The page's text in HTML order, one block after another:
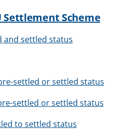
Settlement Scheme
and settled status
settled or settled status
settled or settled status
to settled status